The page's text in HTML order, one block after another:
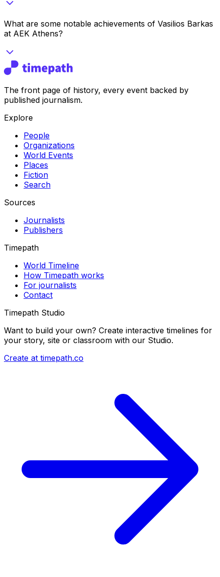
What are some notable achievements of Vasilios Barkas
at AEK Athens?
The front page of history, every event backed by
published journalism.
Explore
People
Organizations
World Events
Places
Fiction
Search
Sources
Journalists
Publishers
Timepath
World Timeline
How Timepath works
For journalists
Contact
Timepath Studio
Want to build your own? Create interactive timelines for
your story, site or classroom with our Studio.
Create at timepath.co